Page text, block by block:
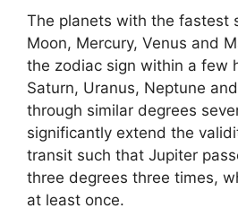
The planets with the fastest
Moon, Mercury, Venus and
the zodiac sign within a few
Saturn, Uranus, Neptune
through similar degrees
significantly extend the
transit such that Jupiter
three degrees three times,
at least once.